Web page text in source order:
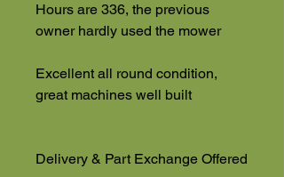
Hours are 336, the previous
owner hardly used the mower
Excellent all round condition,
great machines well built
Delivery & Part Exchange Offered